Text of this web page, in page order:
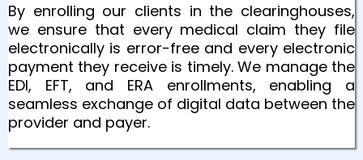
By enrolling our clients in the clearinghouses,
we ensure that every medical claim they file
electronically is error-free and every electronic
payment they receive is timely. We manage the
EDI, EFT, and ERA enrollments, enabling a
seamless exchange of digital data between the
provider and payer.